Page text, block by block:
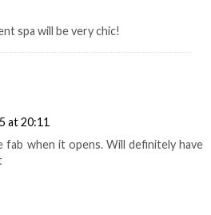
spa will be very chic!
at 20:11
fab when it opens. Will definitely have